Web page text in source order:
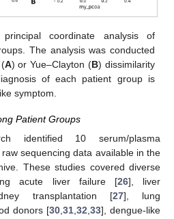
coordinate analysis of
The analysis was conducted
A) or Yue–Clayton (B) dissimilarity
of each patient group is
symptom.
Patient Groups
identified 10 serum/plasma
sequencing data available in the
These studies covered diverse
acute liver failure [26], liver
transplantation [27], lung
donors [30,31,32,33], dengue-like